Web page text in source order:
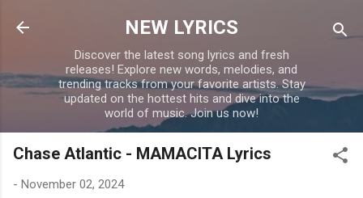
Skip to main content
NEW LYRICS
Discover the latest song lyrics and fresh
releases! Explore new words, melodies, and
trending tracks from your favorite artists. Stay
updated on the hottest hits and dive into the
world of music. Join us now!
Chase Atlantic - MAMACITA Lyrics
- November 02, 2024